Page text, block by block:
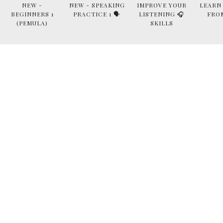
NEW -
BEGINNERS 1
(PEMULA)
NEW - SPEAKING
PRACTICE 1 🗣
IMPROVE YOUR
LISTENING 🎧
SKILLS